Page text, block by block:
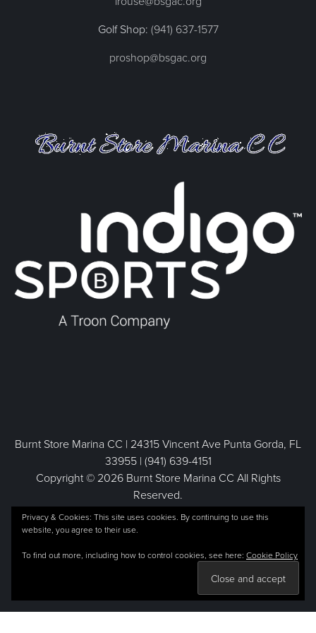
Golf Shop: (941) 637-1577
proshop@bsgac.org
Burnt Store Marina CC | 24315 Vincent Ave Punta Gorda, FL
33955 | (941) 639-4151
Copyright © 2026 Burnt Store Marina CC All Rights
Reserved.
Powered by
Privacy & Cookies: This site uses cookies. By continuing to use this
website, you agree to their use.
To find out more, including how to control cookies, see here: Cookie Policy